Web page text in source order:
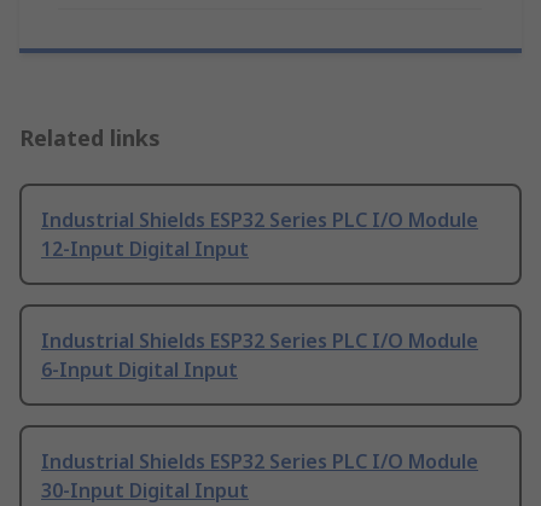
Related links
Industrial Shields ESP32 Series PLC I/O Module
12-Input Digital Input
Industrial Shields ESP32 Series PLC I/O Module
6-Input Digital Input
Industrial Shields ESP32 Series PLC I/O Module
30-Input Digital Input